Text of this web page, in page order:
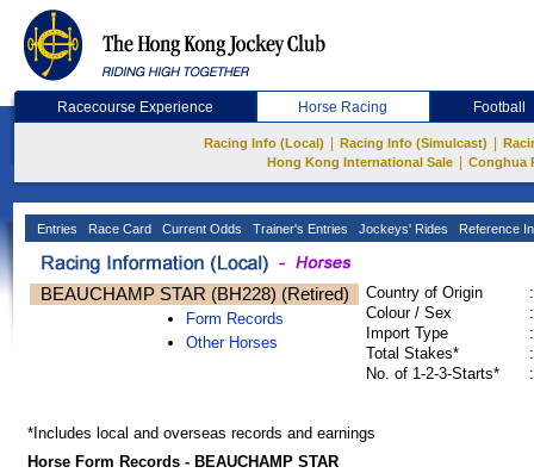
Racecourse Experience Horse Racing Football
Racing Info (Local) Racing Info (Simulcast)
Hong Kong International Sale
Conghua
Entries Race Card Current Odds Trainer's Entries Jockeys' Rides Reference
BEAUCHAMP STAR (BH228) (Retired)
Form Records
Other Horses
Country of Origin
:
Colour / Sex
:
Import Type
:
Total Stakes*
:
No. of 1-2-3-Starts*
:
*Includes local and overseas records and earnings
Horse Form Records - BEAUCHAMP STAR